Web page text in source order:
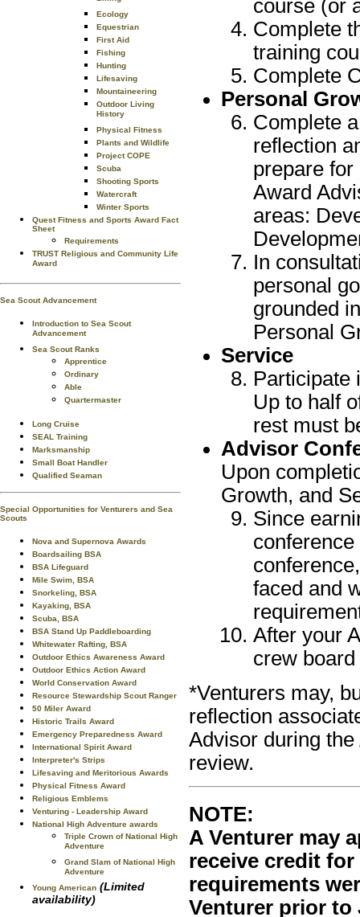
Ecology
Equestrian
First Aid
Fishing
Hunting
Lifesaving
Mountaineering
Outdoor Living
History
Physical Fitness
Plants and Wildlife
Project COPE
Scuba
Shooting Sports
Watercraft
Winter Sports
Quest Fitness and Sports Award Fact
Sheet
Requirements
TRUST Religious and Community Life
Award
Sea Scout Advancement
Introduction to Sea Scout
Advancement
Sea Scout Ranks
Apprentice
Ordinary
Able
Quartermaster
Long Cruise
SEAL Training
Marksmanship
Small Boat Handler
Qualified Seaman
Special Opportunities for Venturers and Sea
Scouts
Nova and Supernova Awards
Boardsailing BSA
BSA Lifeguard
Mile Swim, BSA
Snorkeling, BSA
Kayaking, BSA
Scuba, BSA
BSA Stand Up Paddleboarding
Whitewater Rafting, BSA
Outdoor Ethics Awareness Award
Outdoor Ethics Action Award
World Conservation Award
Resource Stewardship Scout Ranger
50 Miler Award
Historic Trails Award
Emergency Preparedness Award
International Spirit Award
Interpreter's Strips
Lifesaving and Meritorious Awards
Physical Fitness Award
Religious Emblems
Venturing - Leadership Award
National High Adventure awards
Triple Crown of National High
Adventure
Grand Slam of National High
Adventure
Young American (Limited
availability)
course (or
Complete
training
Complete
Personal
Complete
reflection
prepare
Award
areas:
In
personal
grounded
Personal
Service
Participate
Up to half
rest must
Advisor
Upon
Growth, and
Since
faced and
After your
crew
*Venturers may,
reflection
Advisor during
review.
NOTE:
A Venturer may
receive credit for
requirements
Venturer prior to